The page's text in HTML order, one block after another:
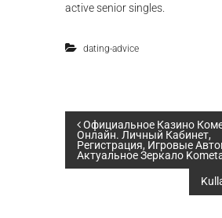
active senior singles.
dating-advice
P
o
Официальное Казино
Онлайн. Личный Кабинет,
Регистрация, Игровые
Актуальное Зеркало